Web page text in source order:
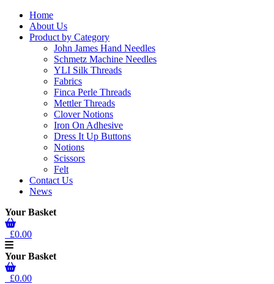
Home
About Us
Product by Category
John James Hand Needles
Schmetz Machine Needles
YLI Silk Threads
Fabrics
Finca Perle Threads
Mettler Threads
Clover Notions
Iron On Adhesive
Dress It Up Buttons
Notions
Scissors
Felt
Contact Us
News
Your Basket
£0.00
Your Basket
£0.00